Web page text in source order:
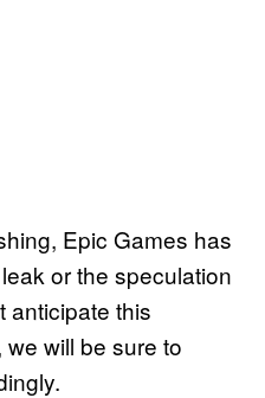
Epic Games has
or the speculation
anticipate this
will be sure to